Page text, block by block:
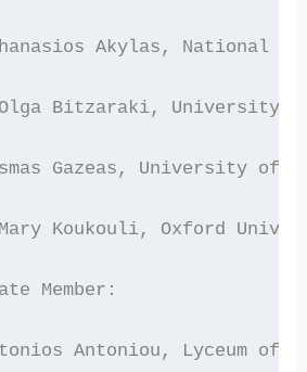
Akylas, National
Bitzaraki, University
Gazeas, University of
Koukouli, Oxford
Member:
Antoniou, Lyceum of